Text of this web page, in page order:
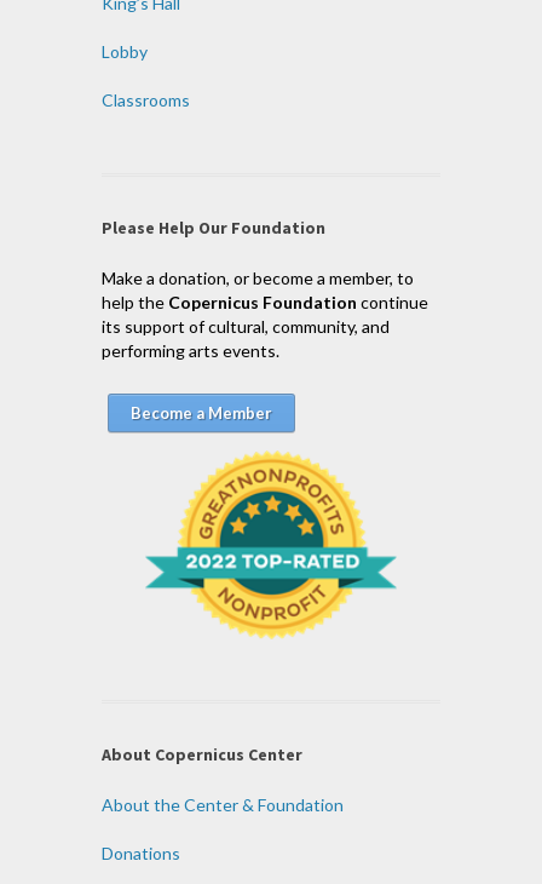
Lobby
Classrooms
Please Help Our Foundation
Make a donation, or become a member, to
help the Copernicus Foundation continue
its support of cultural, community, and
performing arts events.
Become a Member
About Copernicus Center
About the Center & Foundation
Donations